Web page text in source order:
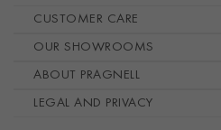
CUSTOMER CARE
OUR SHOWROOMS
ABOUT PRAGNELL
LEGAL AND PRIVACY